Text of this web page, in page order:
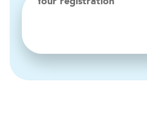
Your registration